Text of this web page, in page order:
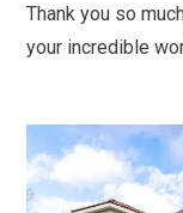
Thank you so
your incredible